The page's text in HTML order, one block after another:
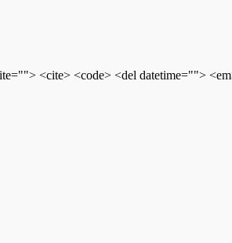
<cite> <code> <del datetime="">